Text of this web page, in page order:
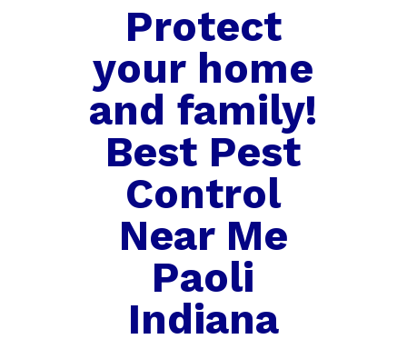
Protect
your home
and family!
Best Pest
Control
Near Me
Paoli
Indiana